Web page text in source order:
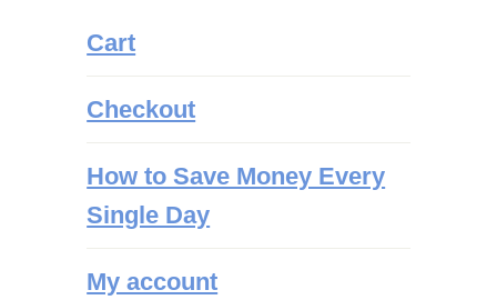
Cart
Checkout
How to Save Money Every
Single Day
My account